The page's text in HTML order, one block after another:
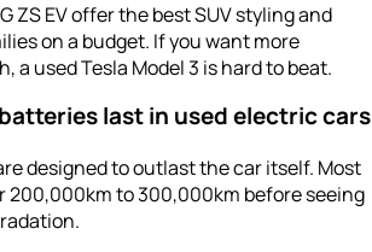
ZS EV offer the best SUV styling and
on a budget. If you want more
a used Tesla Model 3 is hard to beat.
last in used electric
designed to outlast the car itself. Most
200,000km to 300,000km before seeing